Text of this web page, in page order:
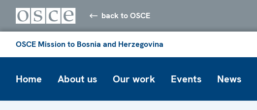
back to OSCE
OSCE Mission to Bosnia and Herzegovina
Home About us Our work Events News